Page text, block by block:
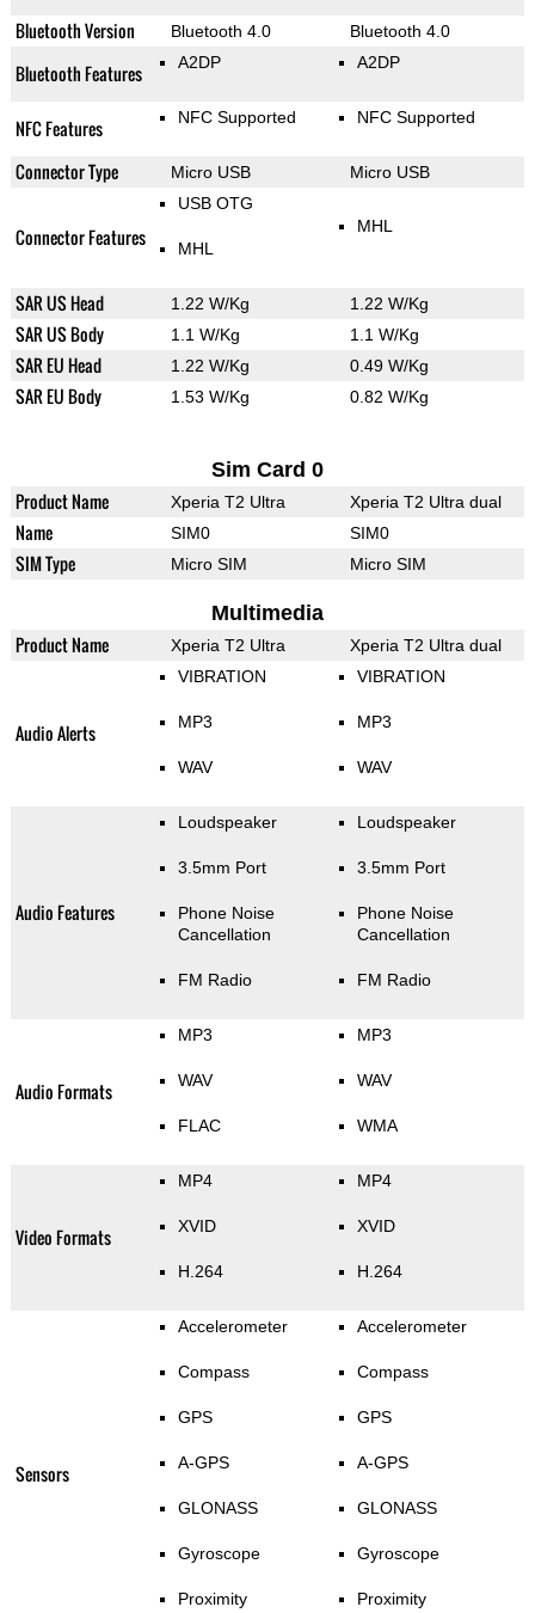
Bluetooth Version Bluetooth 4.0 Bluetooth 4.0
Bluetooth Features A2DP A2DP
NFC Features NFC Supported NFC Supported
Connector Type Micro USB Micro USB
Connector Features
USB OTG
MHL
MHL
SAR US Head 1.22 W/Kg 1.22 W/Kg
SAR US Body 1.1 W/Kg 1.1 W/Kg
SAR EU Head 1.22 W/Kg 0.49 W/Kg
SAR EU Body 1.53 W/Kg 0.82 W/Kg
Sim Card 0
Product Name Xperia T2 Ultra Xperia T2 Ultra dual
Name SIM0 SIM0
SIM Type Micro SIM Micro SIM
Multimedia
Product Name Xperia T2 Ultra Xperia T2 Ultra dual
Audio Alerts
VIBRATION
MP3
WAV
VIBRATION
MP3
WAV
Audio Features
Loudspeaker
3.5mm Port
Phone Noise
Cancellation
FM Radio
Loudspeaker
3.5mm Port
Phone Noise
Cancellation
FM Radio
Audio Formats
MP3
WAV
FLAC
MP3
WAV
WMA
Video Formats
MP4
XVID
H.264
MP4
XVID
H.264
Sensors
Accelerometer
Compass
GPS
A-GPS
GLONASS
Gyroscope
Proximity
Accelerometer
Compass
GPS
A-GPS
GLONASS
Gyroscope
Proximity